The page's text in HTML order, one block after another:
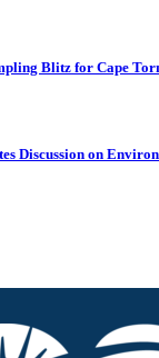
Blitz for Cape
Discussion on